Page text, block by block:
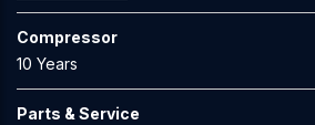
Compressor
10 Years
Parts & Service